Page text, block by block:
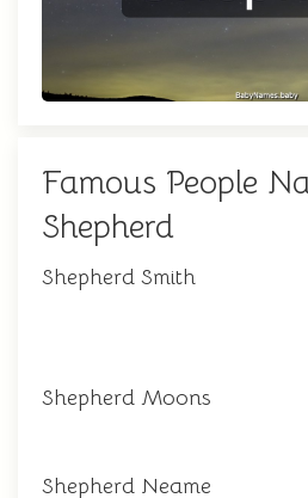
Famous People
Shepherd
Shepherd Smith
Shepherd Moons
Shepherd Neame